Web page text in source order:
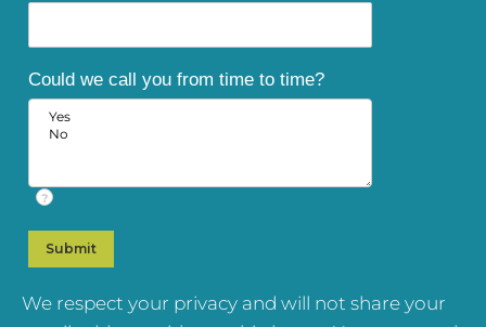
Could we call you from time to time?
?
We respect your privacy and will not share your